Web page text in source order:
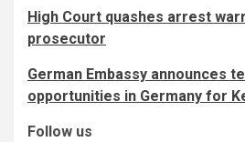
High Court quashes arrest
prosecutor
German Embassy announces
opportunities in Germany for
Follow us